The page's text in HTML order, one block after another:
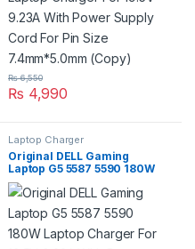
₨ 4,990
₨6,550
Laptop Charger
Original DELL Gaming
Laptop G5 5587 5590 180W
Laptop Charger For 19.5V
9.23A With Power Supply
Cord For Pin Size
7.4mm*5.0mm